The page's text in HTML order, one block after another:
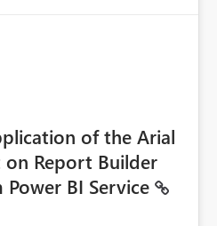
of the Arial
Report Builder
BI Service